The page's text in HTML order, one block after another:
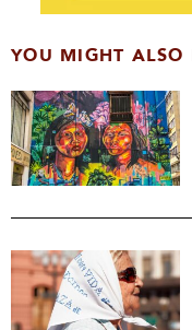
YOU MIGHT ALSO